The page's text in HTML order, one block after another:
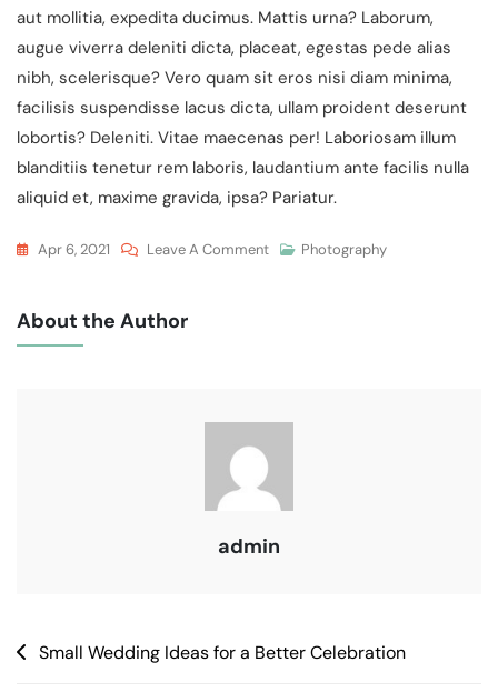
aut mollitia, expedita ducimus. Mattis urna? Laborum,
augue viverra deleniti dicta, placeat, egestas pede alias
nibh, scelerisque? Vero quam sit eros nisi diam minima,
facilisis suspendisse lacus dicta, ullam proident deserunt
lobortis? Deleniti. Vitae maecenas per! Laboriosam illum
blanditiis tenetur rem laboris, laudantium ante facilis nulla
aliquid et, maxime gravida, ipsa? Pariatur.
Apr 6, 2021 Leave A CommentOn
In
Photography
About the Author
admin
Post
Small Wedding Ideas for a Better Celebration